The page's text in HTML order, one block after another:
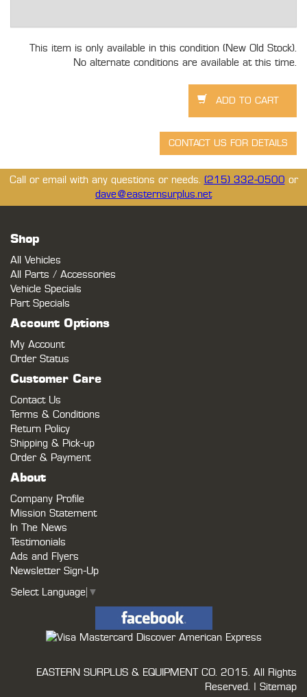
This item is only available in this condition (New Old Stock).
No alternate conditions are available at this time.
Call or email with any questions or needs. (215) 332-0500 or
dave@easternsurplus.net
Shop
All Vehicles
All Parts / Accessories
Vehicle Specials
Part Specials
Account Options
My Account
Order Status
Customer Care
Contact Us
Terms & Conditions
Return Policy
Shipping & Pick-up
Order & Payment
About
Company Profile
Mission Statement
In The News
Testimonials
Ads and Flyers
Newsletter Sign-Up
Select Language ▼
EASTERN SURPLUS & EQUIPMENT CO. 2015. All Rights
Reserved. | Sitemap